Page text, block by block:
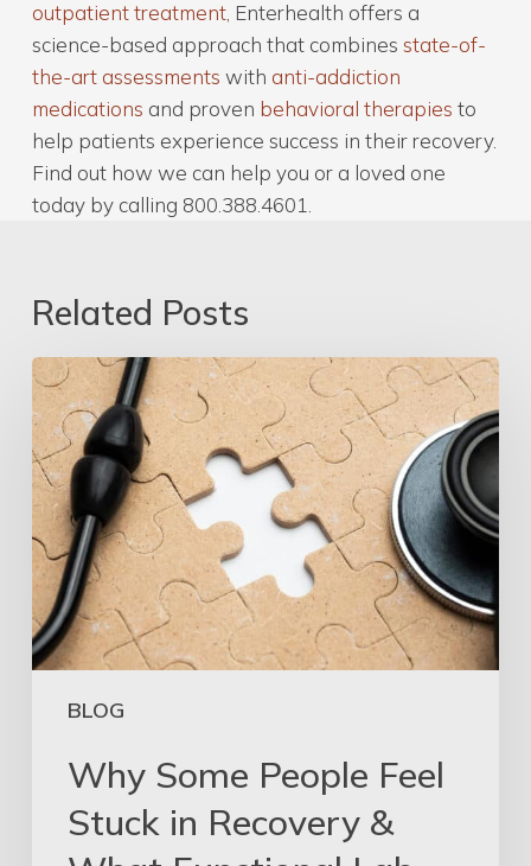
outpatient treatment, Enterhealth offers a
science-based approach that combines state-of-
the-art assessments with anti-addiction
medications and proven behavioral therapies to
help patients experience success in their recovery.
Find out how we can help you or a loved one
today by calling 800.388.4601.
Related Posts
BLOG
Why Some People Feel
Stuck in Recovery &